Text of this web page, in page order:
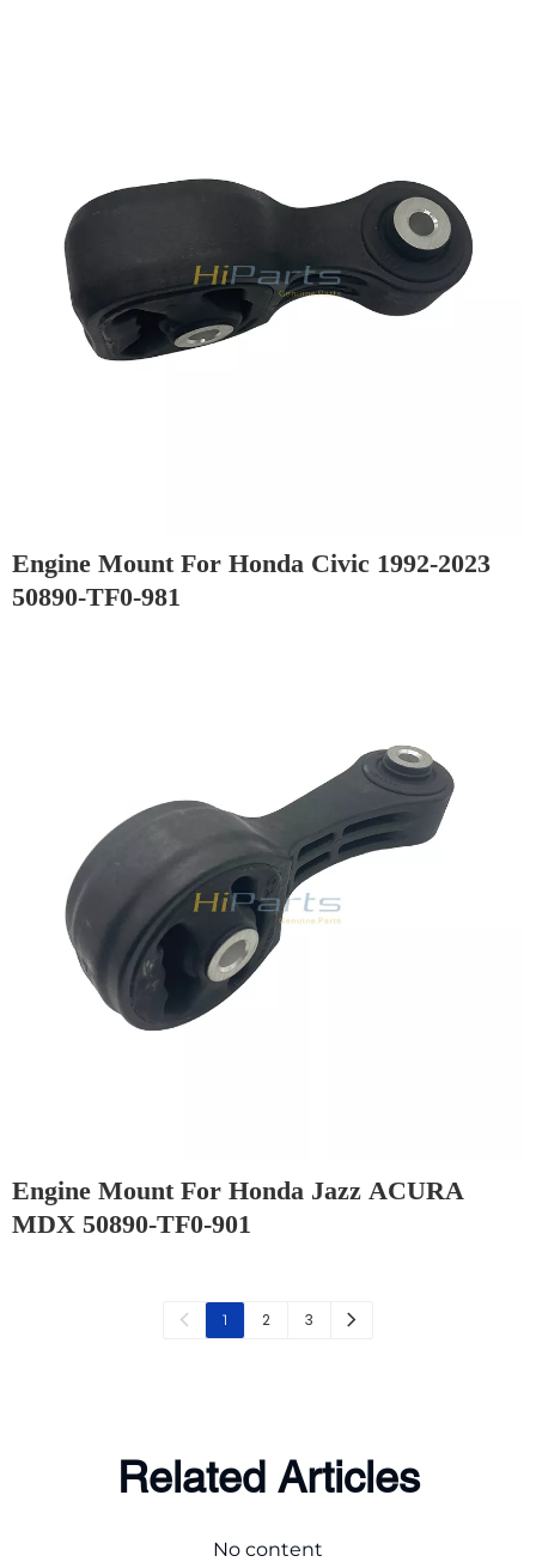
Engine Mount For Honda Civic 1992-2023
50890-TF0-981
Engine Mount For Honda Jazz ACURA
MDX 50890-TF0-901
1 2 3
Related Articles
No content